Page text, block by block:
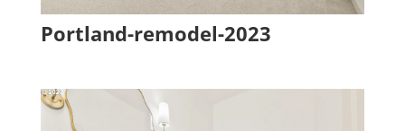
Portland-remodel-2023